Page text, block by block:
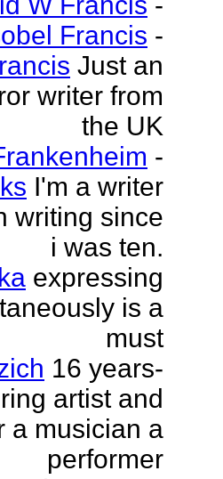
Francis -
Just an
writer from
the UK
-
I'm a writer
writing since
i was ten.
expressing
is a
must
16 years-
artist and
a musician a
performer